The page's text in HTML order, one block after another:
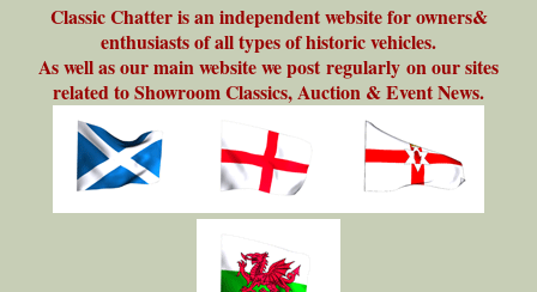
Classic Chatter is an independent website for owners&
enthusiasts of all types of historic vehicles.
As well as our main website we post regularly on our sites
related to Showroom Classics, Auction & Event News.